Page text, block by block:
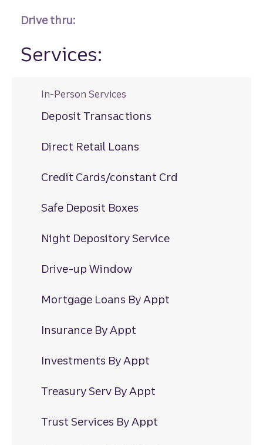
Drive thru:
Services:
In-Person Services
Deposit Transactions
Direct Retail Loans
Credit Cards/constant Crd
Safe Deposit Boxes
Night Depository Service
Drive-up Window
Mortgage Loans By Appt
Insurance By Appt
Investments By Appt
Treasury Serv By Appt
Trust Services By Appt